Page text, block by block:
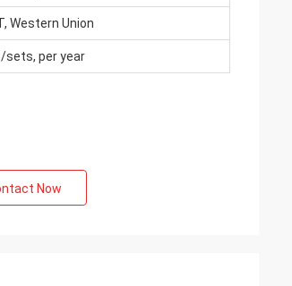
Western Union
sets, per year
Now